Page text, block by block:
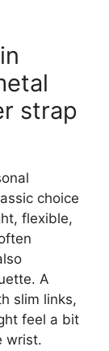
strap
choice
flexible,
A
slim links,
feel a bit
wrist.